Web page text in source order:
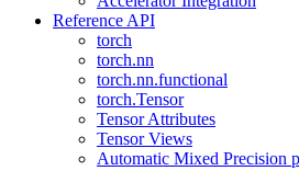
Reference API
torch
torch.nn
torch.nn.functional
torch.Tensor
Tensor Attributes
Tensor Views
Automatic Mixed Precision